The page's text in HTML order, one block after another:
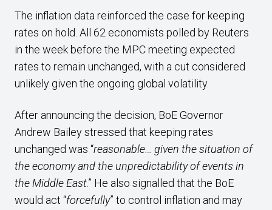
The inflation data reinforced the case for keeping
rates on hold. All 62 economists polled by Reuters
in the week before the MPC meeting expected
rates to remain unchanged, with a cut considered
unlikely given the ongoing global volatility.
After announcing the decision, BoE Governor
Andrew Bailey stressed that keeping rates
unchanged was “reasonable… given the situation of
the economy and the unpredictability of events in
the Middle East.” He also signalled that the BoE
would act “forcefully” to control inflation and may